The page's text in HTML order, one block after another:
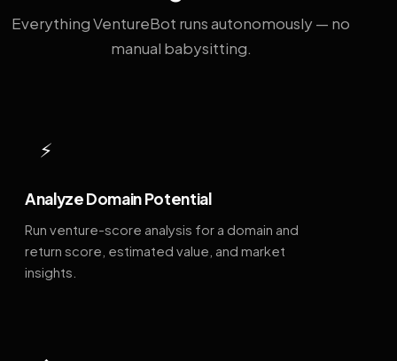
Everything VentureBot runs autonomously — no
manual babysitting.
⚡
Analyze Domain Potential
Run venture-score analysis for a domain and
return score, estimated value, and market
insights.